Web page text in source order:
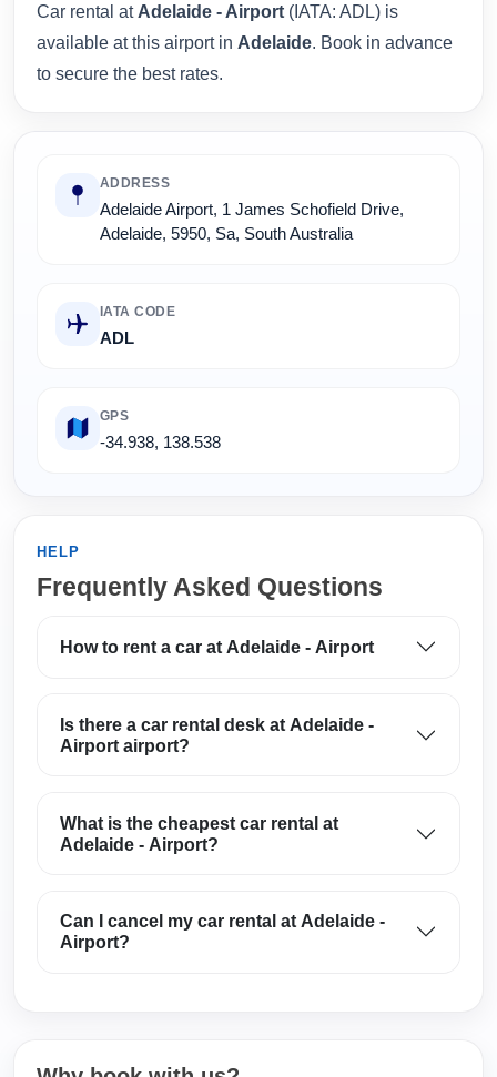
Car rental at Adelaide - Airport (IATA: ADL) is
available at this airport in Adelaide. Book in advance
to secure the best rates.
ADDRESS
Adelaide Airport, 1 James Schofield Drive,
Adelaide, 5950, Sa, South Australia
IATA CODE
ADL
GPS
-34.938, 138.538
HELP
Frequently Asked Questions
How to rent a car at Adelaide - Airport
Is there a car rental desk at Adelaide -
Airport airport?
What is the cheapest car rental at
Adelaide - Airport?
Can I cancel my car rental at Adelaide -
Airport?